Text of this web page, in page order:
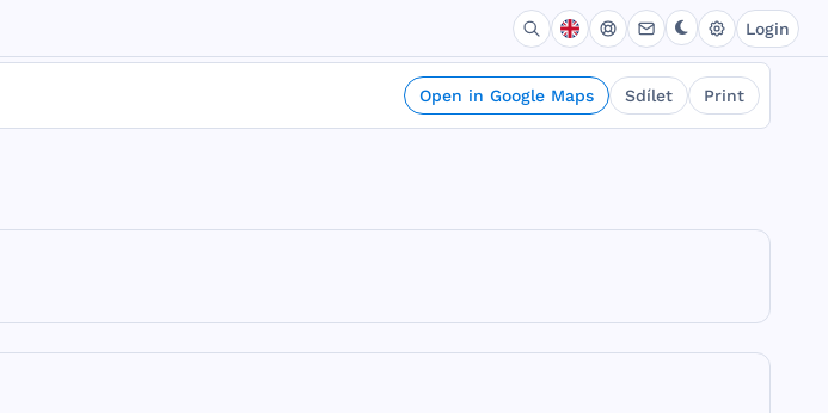
Login
Open in Google Maps Sdílet Print